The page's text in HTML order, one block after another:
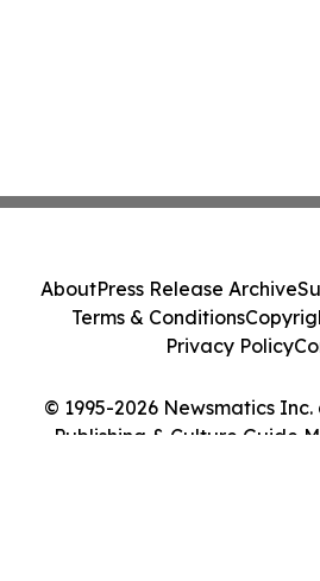
© 1995-2026 Newsmatics
Publishing & Culture Guide
AboutPress Release Archive
Terms & Conditions
Privacy Policy